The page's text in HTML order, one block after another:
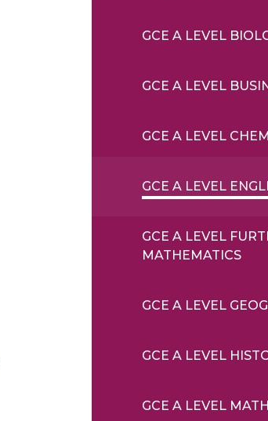
GCE A LEVEL
GCE A LEVEL
GCE A LEVEL
GCE A LEVEL
GCE A LEVEL
MATHEMATICS
GCE A LEVEL
GCE A LEVEL
GCE A LEVEL